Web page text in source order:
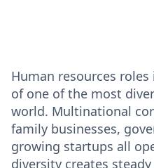
Human resources
of one of the most
world. Multinational
family businesses,
growing startups all
diversity creates